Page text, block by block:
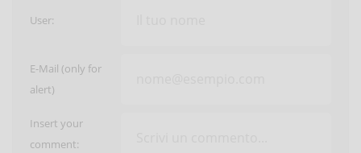
User:
E-Mail (only for
alert)
Insert your
comment: